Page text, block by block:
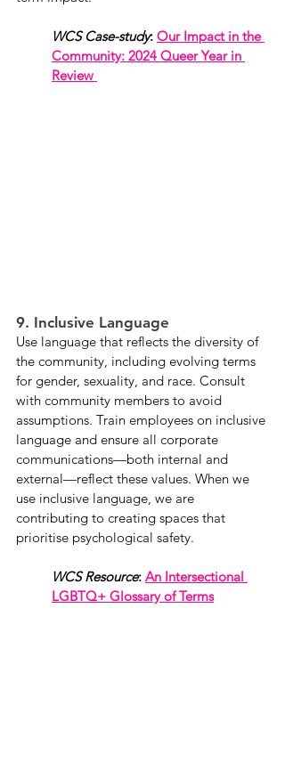
WCS Case-study: Our Impact in the
Community: 2024 Queer Year in
Review
9. Inclusive Language
Use language that reflects the diversity of
the community, including evolving terms
for gender, sexuality, and race. Consult
with community members to avoid
assumptions. Train employees on inclusive
language and ensure all corporate
communications—both internal and
external—reflect these values. When we
use inclusive language, we are
contributing to creating spaces that
prioritise psychological safety.
WCS Resource: An Intersectional
LGBTQ+ Glossary of Terms